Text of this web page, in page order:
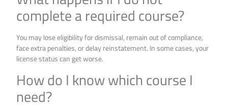
complete a required course?
You may lose eligibility for dismissal, remain out of compliance,
face extra penalties, or delay reinstatement. In some cases, your
license status can get worse.
How do I know which course I
need?